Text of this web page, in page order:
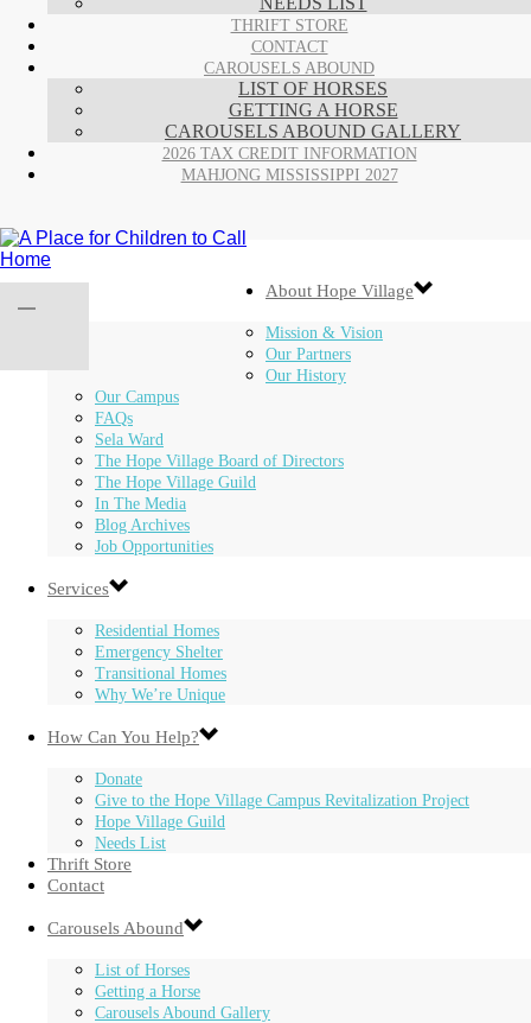
THRIFT STORE
CONTACT
CAROUSELS ABOUND
LIST OF HORSES
GETTING A HORSE
CAROUSELS ABOUND GALLERY
2026 TAX CREDIT INFORMATION
MAHJONG MISSISSIPPI 2027
About Hope Village
Mission & Vision
Our Partners
Our History
Our Campus
FAQs
Sela Ward
The Hope Village Board of Directors
The Hope Village Guild
In The Media
Blog Archives
Job Opportunities
Services
Residential Homes
Emergency Shelter
Transitional Homes
Why We’re Unique
How Can You Help?
Donate
Give to the Hope Village Campus Revitalization Project
Hope Village Guild
Needs List
Thrift Store
Contact
Carousels Abound
List of Horses
Getting a Horse
Carousels Abound Gallery